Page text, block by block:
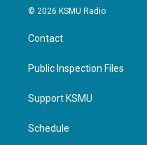
© 2026 KSMU Radio
Contact
Public Inspection Files
Support KSMU
Schedule